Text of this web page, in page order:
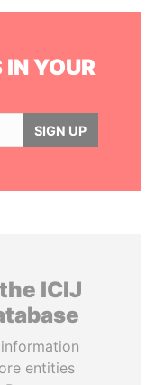
IN YOUR
SIGN UP
ICIJ
entities